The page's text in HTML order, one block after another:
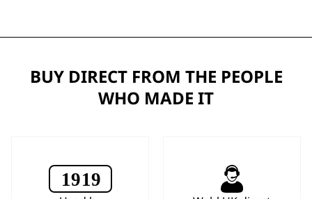
BUY DIRECT FROM THE PEOPLE
WHO MADE IT